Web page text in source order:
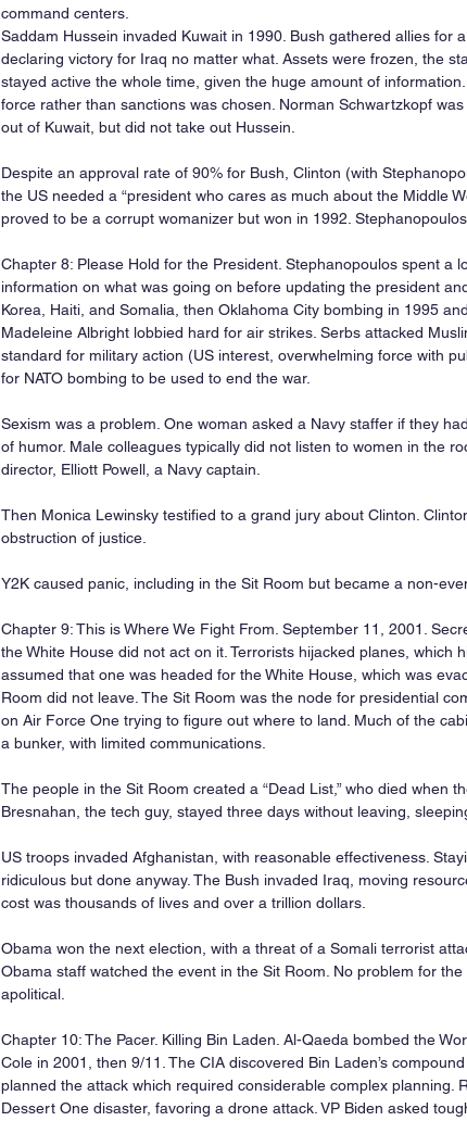
command centers.
Saddam Hussein invaded Kuwait in 1990. Bush gathered allies for
declaring victory for Iraq no matter what. Assets were frozen, the
stayed active the whole time, given the huge amount of
force rather than sanctions was chosen. Norman Schwartzkopf
out of Kuwait, but did not take out Hussein.
Despite an approval rate of 90% for Bush, Clinton (with
the US needed a “president who cares as much about the Middle
proved to be a corrupt womanizer but won in 1992.
Chapter 8: Please Hold for the President. Stephanopoulos spent a
information on what was going on before updating the president
Korea, Haiti, and Somalia, then Oklahoma City bombing in 1995
Madeleine Albright lobbied hard for air strikes. Serbs attacked
standard for military action (US interest, overwhelming force with
for NATO bombing to be used to end the war.
Sexism was a problem. One woman asked a Navy staffer if they
of humor. Male colleagues typically did not listen to women in the
director, Elliott Powell, a Navy captain.
Then Monica Lewinsky testified to a grand jury about Clinton.
obstruction of justice.
Y2K caused panic, including in the Sit Room but became a non-
Chapter 9: This is Where We Fight From. September 11, 2001.
the White House did not act on it. Terrorists hijacked planes, which
assumed that one was headed for the White House, which was
Room did not leave. The Sit Room was the node for presidential
on Air Force One trying to figure out where to land. Much of the
a bunker, with limited communications.
The people in the Sit Room created a “Dead List,” who died when
Bresnahan, the tech guy, stayed three days without leaving,
US troops invaded Afghanistan, with reasonable effectiveness.
ridiculous but done anyway. The Bush invaded Iraq, moving
cost was thousands of lives and over a trillion dollars.
Obama won the next election, with a threat of a Somali terrorist
Obama staff watched the event in the Sit Room. No problem for
apolitical.
Chapter 10: The Pacer. Killing Bin Laden. Al-Qaeda bombed the
Cole in 2001, then 9/11. The CIA discovered Bin Laden’s
planned the attack which required considerable complex planning.
Dessert One disaster, favoring a drone attack. VP Biden asked